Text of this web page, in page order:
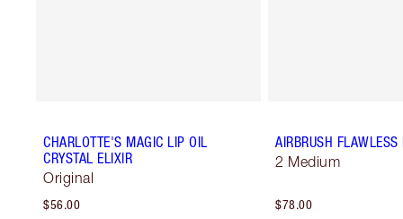
CHARLOTTE'S MAGIC LIP OIL
CRYSTAL ELIXIR
Original
$56.00
AIRBRUSH FLAWLESS
2 Medium
$78.00